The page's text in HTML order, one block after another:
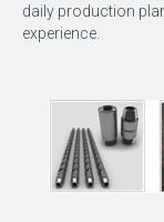
daily production
experience.